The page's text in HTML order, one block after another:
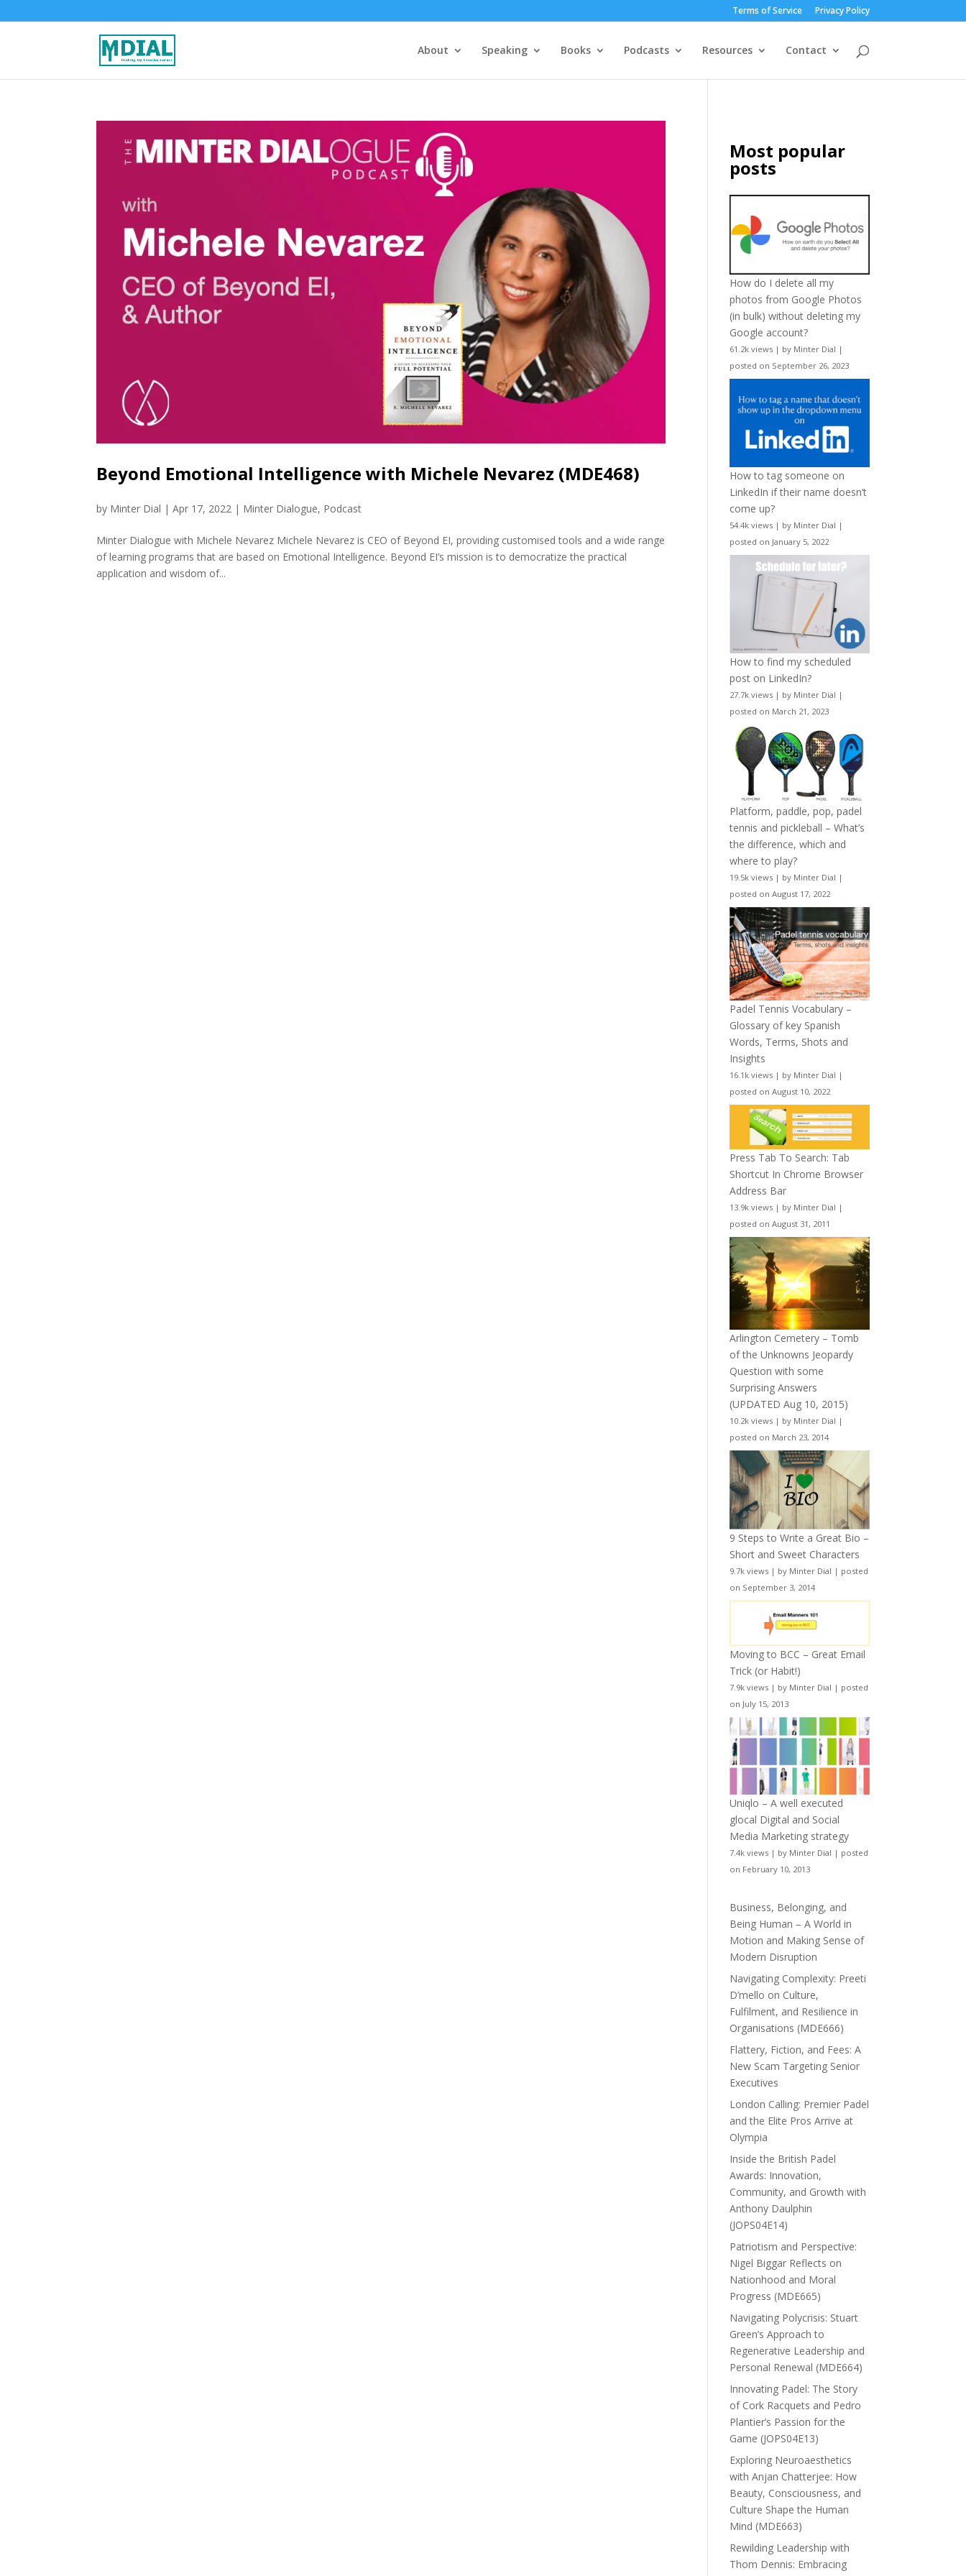
Terms of Service Privacy Policy
About Speaking Books Podcasts Resources Contact
Beyond Emotional Intelligence with Michele Nevarez (MDE468)
by Minter Dial |Apr 17, 2022 | Minter Dialogue, Podcast
Minter Dialogue with Michele Nevarez Michele Nevarez is CEO of Beyond EI, providing customised tools and a wide range
of learning programs that are based on Emotional Intelligence. Beyond EI’s mission is to democratize the practical
application and wisdom of...
Most popular
posts
How do I delete all my
photos from Google Photos
(in bulk) without deleting my
Google account?
61.2k views | by Minter Dial |
posted on September 26, 2023
How to tag someone on
LinkedIn if their name doesn’t
come up?
54.4k views | by Minter Dial |
posted on January 5, 2022
How to find my scheduled
post on LinkedIn?
27.7k views | by Minter Dial |
posted on March 21, 2023
Platform, paddle, pop, padel
tennis and pickleball – What’s
the difference, which and
where to play?
19.5k views | by Minter Dial |
posted on August 17, 2022
Padel Tennis Vocabulary –
Glossary of key Spanish
Words, Terms, Shots and
Insights
16.1k views | by Minter Dial |
posted on August 10, 2022
Press Tab To Search: Tab
Shortcut In Chrome Browser
Address Bar
13.9k views | by Minter Dial |
posted on August 31, 2011
Arlington Cemetery – Tomb
of the Unknowns Jeopardy
Question with some
Surprising Answers
(UPDATED Aug 10, 2015)
10.2k views | by Minter Dial |
posted on March 23, 2014
9 Steps to Write a Great Bio –
Short and Sweet Characters
9.7k views | by Minter Dial | posted
on September 3, 2014
Moving to BCC – Great Email
Trick (or Habit!)
7.9k views | by Minter Dial | posted
on July 15, 2013
Uniqlo – A well executed
glocal Digital and Social
Media Marketing strategy
7.4k views | by Minter Dial | posted
on February 10, 2013
Business, Belonging, and
Being Human – A World in
Motion and Making Sense of
Modern Disruption
Navigating Complexity: Preeti
D’mello on Culture,
Fulfilment, and Resilience in
Organisations (MDE666)
Flattery, Fiction, and Fees: A
New Scam Targeting Senior
Executives
London Calling: Premier Padel
and the Elite Pros Arrive at
Olympia
Inside the British Padel
Awards: Innovation,
Community, and Growth with
Anthony Daulphin
(JOPS04E14)
Patriotism and Perspective:
Nigel Biggar Reflects on
Nationhood and Moral
Progress (MDE665)
Navigating Polycrisis: Stuart
Green’s Approach to
Regenerative Leadership and
Personal Renewal (MDE664)
Innovating Padel: The Story
of Cork Racquets and Pedro
Plantier’s Passion for the
Game (JOPS04E13)
Exploring Neuroaesthetics
with Anjan Chatterjee: How
Beauty, Consciousness, and
Culture Shape the Human
Mind (MDE663)
Rewilding Leadership with
Thom Dennis: Embracing